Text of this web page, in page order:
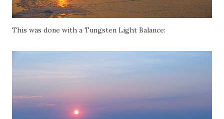
This was done with a Tungsten Light Balance: